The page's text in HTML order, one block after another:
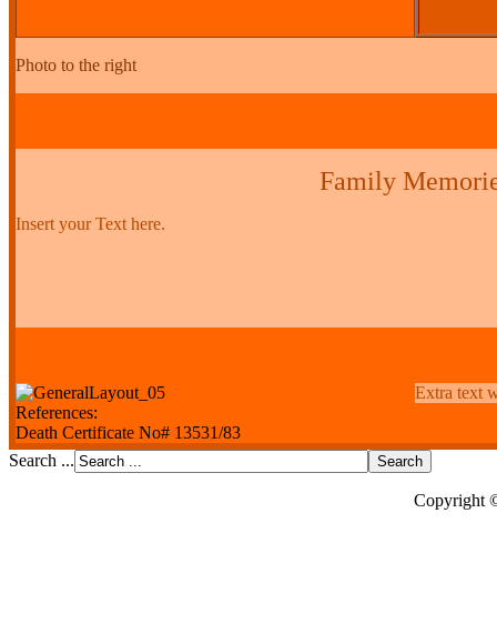
Photo to the right
Family
Insert your Text here.
Extra text
References:
Death Certificate No# 13531/83
Search ...
Copyright